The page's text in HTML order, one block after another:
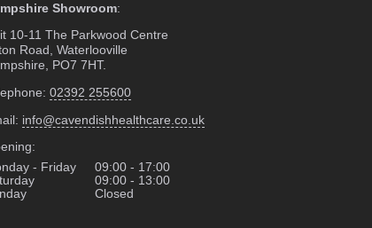
Showroom:
10-11 The Parkwood Centre
Road, Waterlooville
PO7 7HT.
02392 255600
info@cavendishhealthcare.co.uk
- Friday
09:00 - 17:00
09:00 - 13:00
Closed